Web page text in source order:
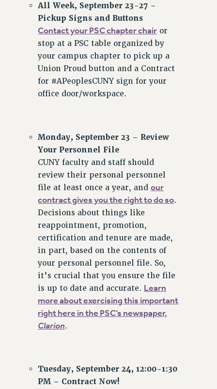
RETIREMENT
CHECK YOUR PENSION CONTRIBUTIONS
THINKING ABOUT RETIREMENT
PHASED RETIREMENT
TRAVIA LEAVE
FULL-TIMER PENSION BENEFITS
AFFILIATE BENEFITS
FROM THE AFT
FROM THE PSC
Clarion
CLARION ONLINE
2022
2021
2020
2019
2018
All Week, September 23-27 –
Pickup Signs and Buttons
Contact your PSC chapter chair or
stop at a PSC table organized by
your campus chapter to pick up a
Union Proud button and a Contract
for #APeoplesCUNY sign for your
office door/workspace.
Monday, September 23 – Review
Your Personnel File
CUNY faculty and staff should
review their personal personnel
file at least once a year, andour
contract gives you the right to do so.
Decisions about things like
reappointment, promotion,
certification and tenure are made,
in part, based on the contents of
your personal personnel file. So,
it’s crucial that you ensure the file
is up to date and accurate. Learn
more about exercising this important
right here in the PSC’s newspaper,
Clarion.
Tuesday, September 24, 12:00-1:30
PM – Contract Now!